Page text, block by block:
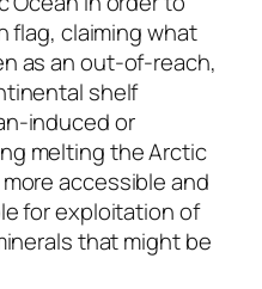
flag, claiming what
as an out-of-reach,
shelf
induced or
melting the Arctic
accessible and
for exploitation of
that might be